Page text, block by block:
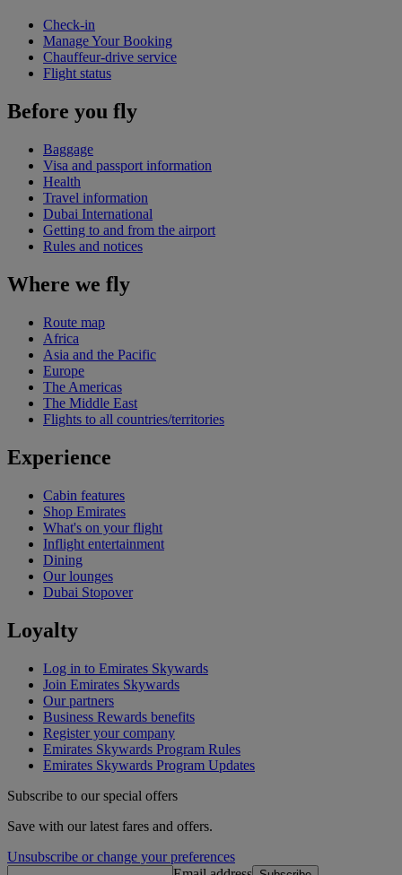
Check-in
Manage Your Booking
Chauffeur-drive service
Flight status
Before you fly
Baggage
Visa and passport information
Health
Travel information
Dubai International
Getting to and from the airport
Rules and notices
Where we fly
Route map
Africa
Asia and the Pacific
Europe
The Americas
The Middle East
Flights to all countries/territories
Experience
Cabin features
Shop Emirates
What's on your flight
Inflight entertainment
Dining
Our lounges
Dubai Stopover
Loyalty
Log in to Emirates Skywards
Join Emirates Skywards
Our partners
Business Rewards benefits
Register your company
Emirates Skywards Program Rules
Emirates Skywards Program Updates
Subscribe to our special offers
Save with our latest fares and offers.
Unsubscribe or change your preferences